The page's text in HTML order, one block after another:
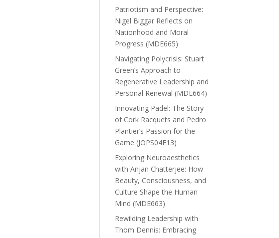
Patriotism and Perspective:
Nigel Biggar Reflects on
Nationhood and Moral
Progress (MDE665)
Navigating Polycrisis: Stuart
Green’s Approach to
Regenerative Leadership and
Personal Renewal (MDE664)
Innovating Padel: The Story
of Cork Racquets and Pedro
Plantier’s Passion for the
Game (JOPS04E13)
Exploring Neuroaesthetics
with Anjan Chatterjee: How
Beauty, Consciousness, and
Culture Shape the Human
Mind (MDE663)
Rewilding Leadership with
Thom Dennis: Embracing